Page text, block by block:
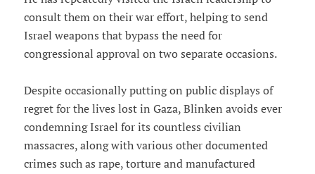
consult them on their war effort, helping to send
Israel weapons that bypass the need for
congressional approval on two separate occasions.
Despite occasionally putting on public displays of
regret for the lives lost in Gaza, Blinken avoids ever
condemning Israel for its countless civilian
massacres, along with various other documented
crimes such as rape, torture and manufactured